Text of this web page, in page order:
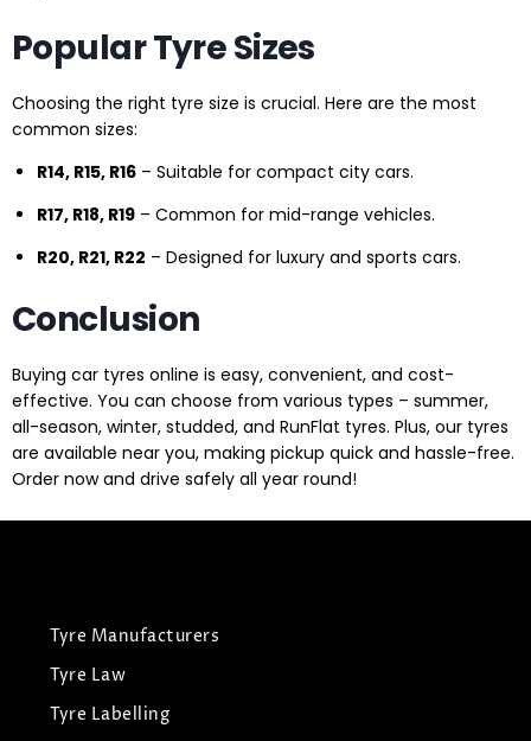
Popular Tyre Sizes
Choosing the right tyre size is crucial. Here are the most
common sizes:
R14, R15, R16 – Suitable for compact city cars.
R17, R18, R19 – Common for mid-range vehicles.
R20, R21, R22 – Designed for luxury and sports cars.
Conclusion
Buying car tyres online is easy, convenient, and cost-
effective. You can choose from various types – summer,
all-season, winter, studded, and RunFlat tyres. Plus, our tyres
are available near you, making pickup quick and hassle-free.
Order now and drive safely all year round!
Tyre Manufacturers
Tyre Law
Tyre Labelling